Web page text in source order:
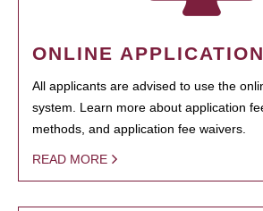
ONLINE
All applicants are advised to use the
system. Learn more about application
methods, and application fee waivers.
READ MORE